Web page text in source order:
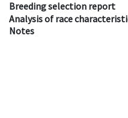
Breeding selection report
Analysis of race
Notes